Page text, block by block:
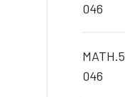
046
046